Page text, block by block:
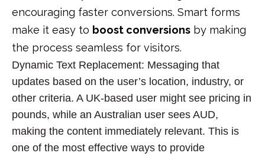
encouraging faster conversions. Smart forms
make it easy to boost conversions by making
the process seamless for visitors.
Dynamic Text Replacement: Messaging that
updates based on the user’s location, industry, or
other criteria. A UK-based user might see pricing in
pounds, while an Australian user sees AUD,
making the content immediately relevant. This is
one of the most effective ways to provide